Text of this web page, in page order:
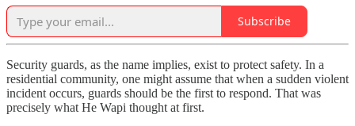
Subscribe
Security guards, as the name implies, exist to protect safety. In a
residential community, one might assume that when a sudden violent
incident occurs, guards should be the first to respond. That was
precisely what He Wapi thought at first.